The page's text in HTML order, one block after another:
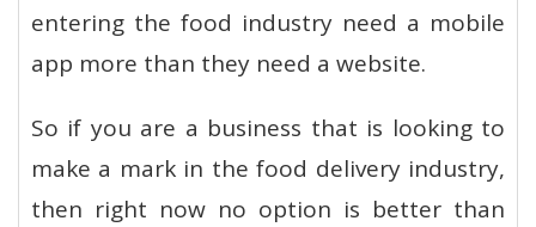
entering the food industry need a mobile
app more than they need a website.
So if you are a business that is looking to
make a mark in the food delivery industry,
then right now no option is better than